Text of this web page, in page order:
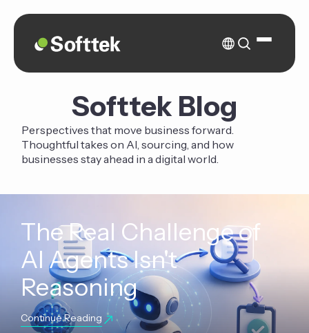
Softtek Blog
Perspectives that move business forward.
Thoughtful takes on AI, sourcing, and how
businesses stay ahead in a digital world.
The Real Challenge of
AI Agents Isn't
Reasoning
Continue Reading